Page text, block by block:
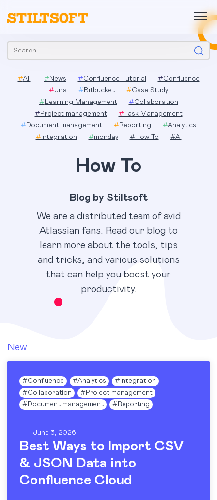
Search:
#All # News #Confluence Tutorial #Confluence
#Jira # Bitbucket #Case Study
# Learning Management #Collaboration
# Project management # Task Management
# Document management # Reporting #Analytics
# Integration #monday # How To #AI
How To
Blog by Stiltsoft
We are a distributed team of avid
Atlassian fans. Read our blog to
learn more about the tools, tips
and tricks, and various solutions
that can help you boost your
productivity.
New
#Confluence #Analytics # Integration
#Collaboration # Project management
# Document management # Reporting
June 3, 2026
Best Ways to Import CSV
& JSON Data into
Confluence Cloud